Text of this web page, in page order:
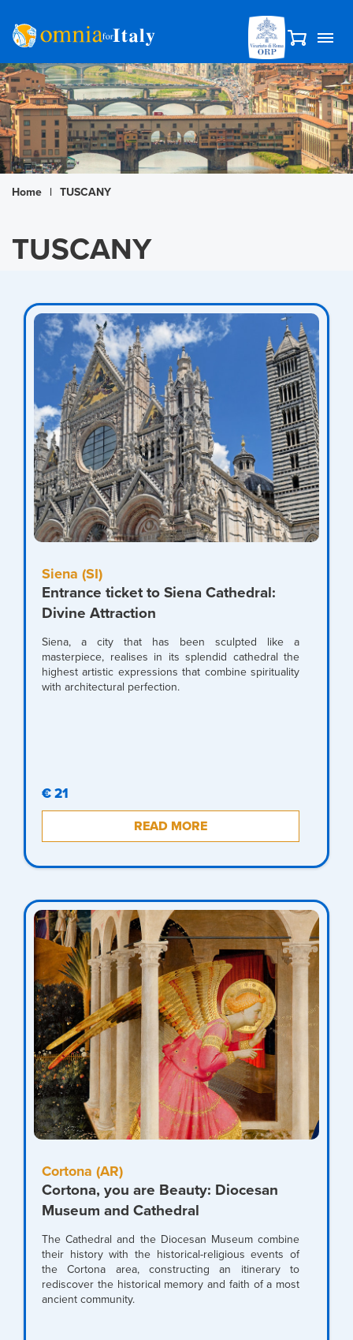
Home | TUSCANY
TUSCANY
Siena (SI)
Entrance ticket to Siena Cathedral:
Divine Attraction
Siena, a city that has been sculpted like a
masterpiece, realises in its splendid cathedral the
highest artistic expressions that combine spirituality
with architectural perfection.
€ 21
READ MORE
Cortona (AR)
Cortona, you are Beauty: Diocesan
Museum and Cathedral
The Cathedral and the Diocesan Museum combine
their history with the historical-religious events of
the Cortona area, constructing an itinerary to
rediscover the historical memory and faith of a most
ancient community.